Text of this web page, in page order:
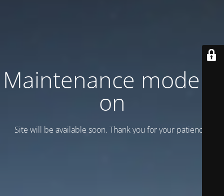
Maintenance mode is
on
Site will be available soon. Thank you for your patience!